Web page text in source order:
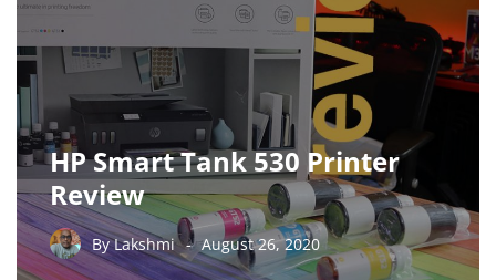
HP Smart Tank 530 Printer
Review
ByLakshmi August 26, 2020